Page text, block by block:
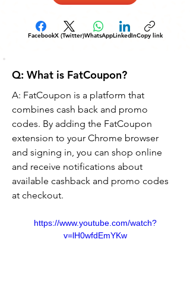
FacebookX (Twitter)WhatsAppLinkedInCopy link
Q: What is FatCoupon?
A: FatCoupon is a platform that
combines cash back and promo
codes. By adding the FatCoupon
extension to your Chrome browser
and signing in, you can shop online
and receive notifications about
available cashback and promo codes
at checkout.
https://www.youtube.com/watch?
v=lH0wfdEmYKw